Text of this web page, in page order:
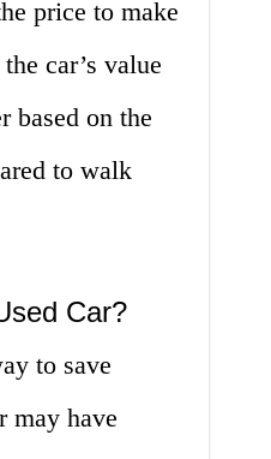
price to make
car’s value
based on the
to walk
Car?
to save
may have